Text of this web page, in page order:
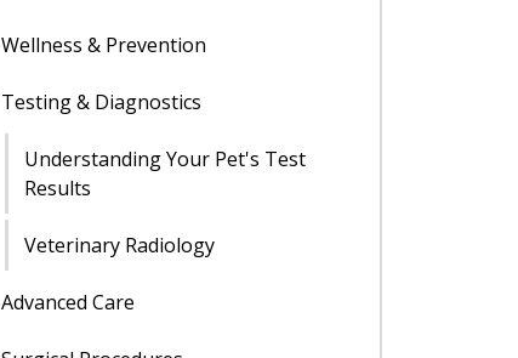
Wellness & Prevention
Testing & Diagnostics
Understanding Your Pet's Test
Results
Veterinary Radiology
Advanced Care